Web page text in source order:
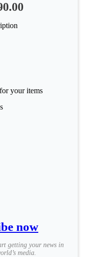
your items
now
getting your news in
media.